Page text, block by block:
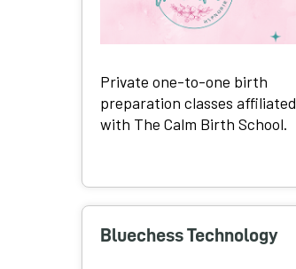
Private one-to-one birth
preparation classes affiliated
with The Calm Birth School.
Bluechess Technology